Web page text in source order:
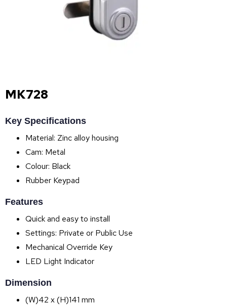
MK728
Key Specifications
Material: Zinc alloy housing
Cam: Metal
Colour: Black
Rubber Keypad
Features
Quick and easy to install
Settings: Private or Public Use
Mechanical Override Key
LED Light Indicator
Dimension
(W)42 x (H)141 mm